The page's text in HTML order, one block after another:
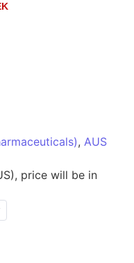
, AUS
price will be in